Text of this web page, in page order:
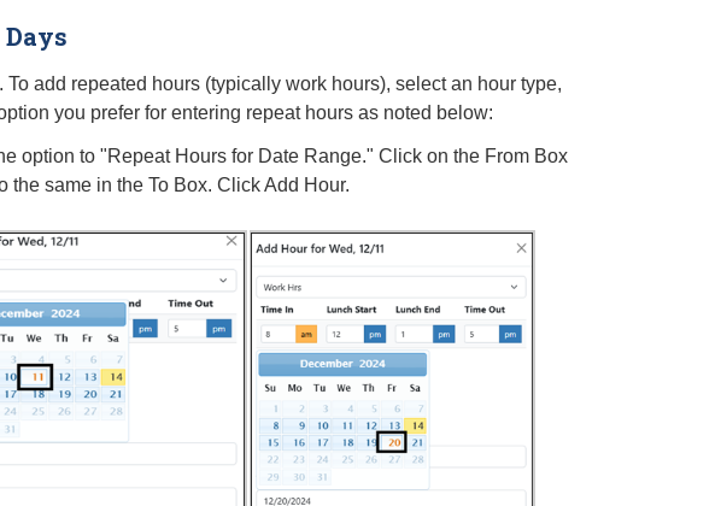
add repeated hours (typically work hours), select an hour type,
you prefer for entering repeat hours as noted below:
option to "Repeat Hours for Date Range." Click on the From Box
the same in the To Box. Click Add Hour.